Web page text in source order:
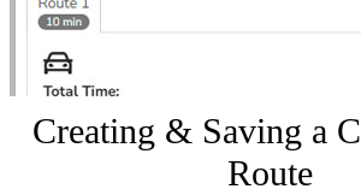
Creating & Saving a
Route